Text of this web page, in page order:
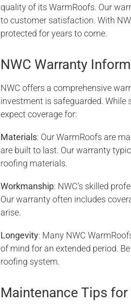
quality of its WarmRoofs. Our
to customer satisfaction. With
protected for years to come.
NWC Warranty
NWC offers a comprehensive
investment is safeguarded.
expect coverage for:
Materials: Our WarmRoofs are
are built to last. Our warranty
roofing materials.
Workmanship: NWC’s skilled
Our warranty often includes
arise.
Longevity: Many NWC
of mind for an extended period.
roofing system.
Maintenance Tips